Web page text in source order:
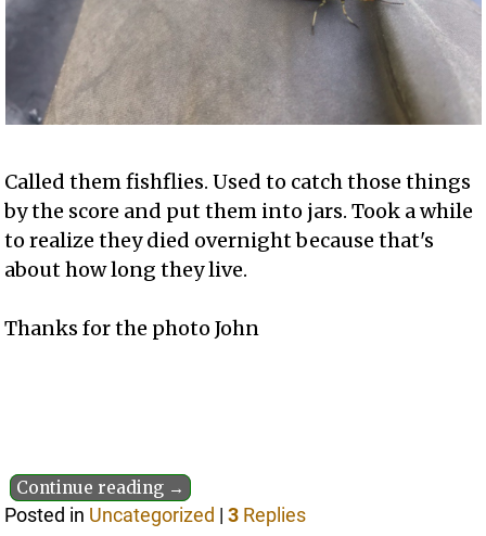
Called them fishflies. Used to catch those things
by the score and put them into jars. Took a while
to realize they died overnight because that's
about how long they live.
Thanks for the photo John
Continue reading →
Posted in Uncategorized |3 Replies